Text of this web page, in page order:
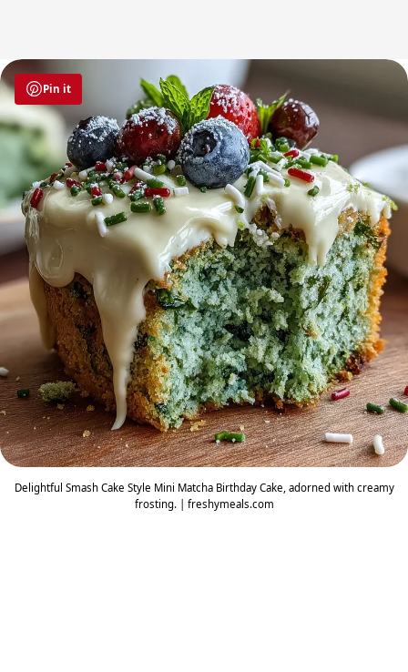
Pin it
Delightful Smash Cake Style Mini Matcha Birthday Cake, adorned with creamy
frosting. | freshymeals.com